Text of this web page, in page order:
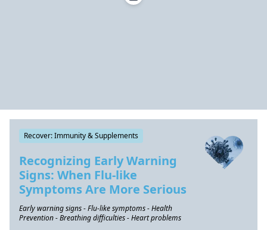
Recover: Immunity & Supplements
Recognizing Early Warning
Signs: When Flu-like
Symptoms Are More Serious
Early warning signs - Flu-like symptoms - Health
Prevention - Breathing difficulties - Heart problems